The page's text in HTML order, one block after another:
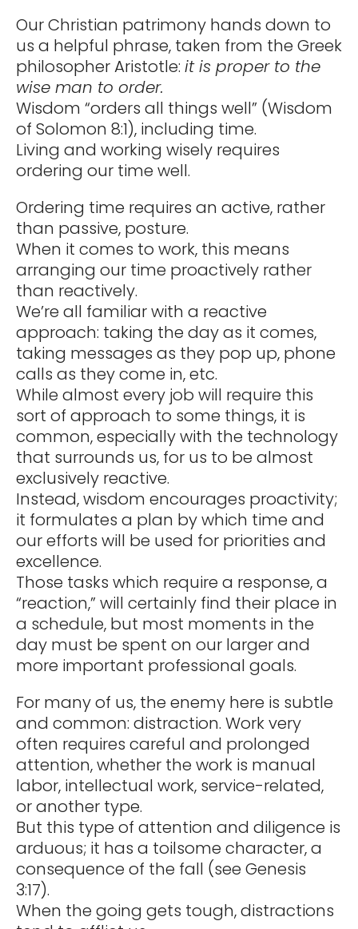
Our Christian patrimony hands down to
us a helpful phrase, taken from the Greek
philosopher Aristotle: it is proper to the
wise man to order.
Wisdom “orders all things well” (Wisdom
of Solomon 8:1), including time.
Living and working wisely requires
ordering our time well.
Ordering time requires an active, rather
than passive, posture.
When it comes to work, this means
arranging our time proactively rather
than reactively.
We’re all familiar with a reactive
approach: taking the day as it comes,
taking messages as they pop up, phone
calls as they come in, etc.
While almost every job will require this
sort of approach to some things, it is
common, especially with the technology
that surrounds us, for us to be almost
exclusively reactive.
Instead, wisdom encourages proactivity;
it formulates a plan by which time and
our efforts will be used for priorities and
excellence.
Those tasks which require a response, a
“reaction,” will certainly find their place in
a schedule, but most moments in the
day must be spent on our larger and
more important professional goals.
For many of us, the enemy here is subtle
and common: distraction. Work very
often requires careful and prolonged
attention, whether the work is manual
labor, intellectual work, service-related,
or another type.
But this type of attention and diligence is
arduous; it has a toilsome character, a
consequence of the fall (see Genesis
3:17).
When the going gets tough, distractions